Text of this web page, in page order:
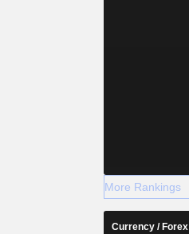
More Rankings
Currency / Forex